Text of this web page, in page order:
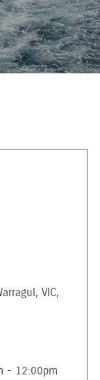
VIC,
- 12:00pm